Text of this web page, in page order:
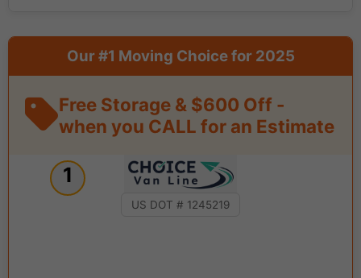
Our #1 Moving Choice for 2025
Free Storage & $600 Off -
when you CALL for an Estimate
1
US DOT # 1245219